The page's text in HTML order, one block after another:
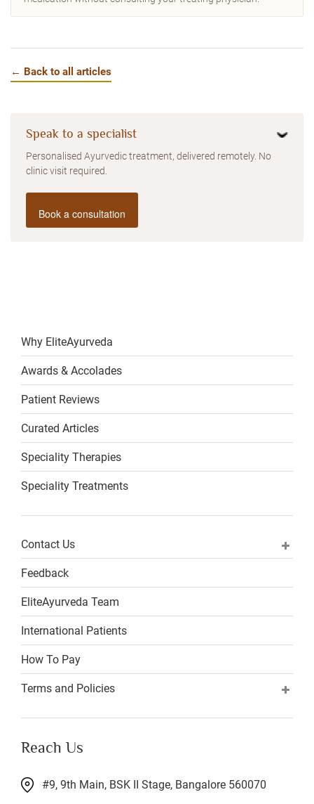
← Back to all articles
Speak to a specialist
Personalised Ayurvedic treatment, delivered remotely. No
clinic visit required.
Book a consultation
Why EliteAyurveda
Awards & Accolades
Patient Reviews
Curated Articles
Speciality Therapies
Speciality Treatments
Contact Us
Feedback
EliteAyurveda Team
International Patients
How To Pay
Terms and Policies
Reach Us
#9, 9th Main, BSK II Stage, Bangalore 560070